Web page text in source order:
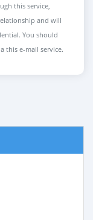
this service,
and will
You should
this e-mail service.